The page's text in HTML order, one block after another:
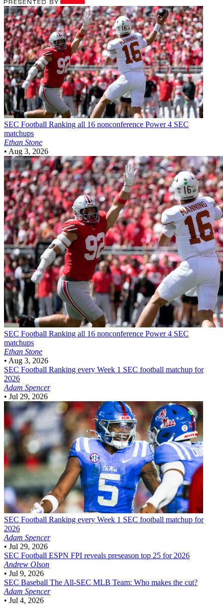
SEC Football Ranking all 16 nonconference Power 4 SEC
matchups
Ethan Stone
• Aug 3, 2026
SEC Football Ranking all 16 nonconference Power 4 SEC
matchups
Ethan Stone
• Aug 3, 2026
SEC Football Ranking every Week 1 SEC football matchup for
2026
Adam Spencer
• Jul 29, 2026
SEC Football Ranking every Week 1 SEC football matchup for
2026
Adam Spencer
• Jul 29, 2026
SEC Football ESPN FPI reveals preseason top 25 for 2026
Andrew Olson
• Jul 9, 2026
SEC Baseball The All-SEC MLB Team: Who makes the cut?
Adam Spencer
• Jul 4, 2026